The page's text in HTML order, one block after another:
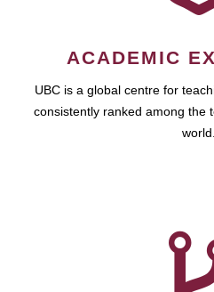
ACADEMIC
UBC is a global centre for
consistently ranked among the
world.